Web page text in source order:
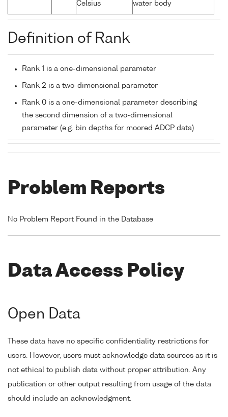
Celsius
water body
Definition of Rank
Rank 1 is a one-dimensional parameter
Rank 2 is a two-dimensional parameter
Rank 0 is a one-dimensional parameter describing
the second dimension of a two-dimensional
parameter (e.g. bin depths for moored ADCP data)
Problem Reports
No Problem Report Found in the Database
Data Access Policy
Open Data
These data have no specific confidentiality restrictions for
users. However, users must acknowledge data sources as it is
not ethical to publish data without proper attribution. Any
publication or other output resulting from usage of the data
should include an acknowledgment.